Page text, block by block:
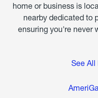
home or business is
nearby dedicated to
ensuring you're never
See